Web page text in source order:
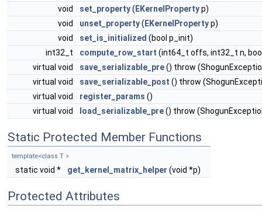
void
set_property( EKernelPropertyp)
void
unset_property( EKernelPropertyp)
void
set_is_initialized (bool p_init)
int32_t
compute_row_start (int64_t offs, int32_t n,
virtual void
save_serializable_pre() throw
virtual void
save_serializable_post () throw
virtual void
register_params ()
virtual void
load_serializable_pre() throw
Static Protected Member Functions
template<class T >
static void * get_kernel_matrix_helper (void *p)
Protected Attributes